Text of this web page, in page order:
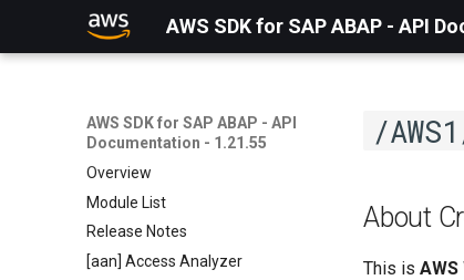
AWS SDK for SAP ABAP - API
AWS SDK for SAP ABAP - API
Documentation - 1.21.55
Overview
Module List
Release Notes
[aan] Access Analyzer
/
About
This is